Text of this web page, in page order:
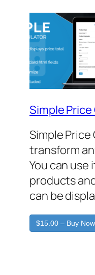
Simple
Simple
transform
You can
products
can be
$15.00 – Buy Now